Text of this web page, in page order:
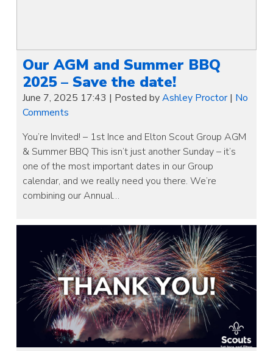
Our AGM and Summer BBQ
2025 – Save the date!
June 7, 2025 17:43 | Posted byAshley Proctor| No
Comments
You’re Invited! – 1st Ince and Elton Scout Group AGM
& Summer BBQ This isn’t just another Sunday – it’s
one of the most important dates in our Group
calendar, and we really need you there. We’re
combining our Annual…